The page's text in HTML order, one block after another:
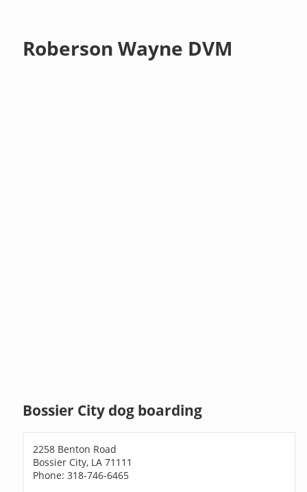
Roberson Wayne DVM
Bossier City dog boarding
2258 Benton Road
Bossier City, LA 71111
Phone: 318-746-6465